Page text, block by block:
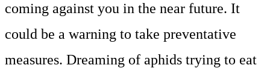
coming against you in the near future. It
could be a warning to take preventative
measures. Dreaming of aphids trying to eat